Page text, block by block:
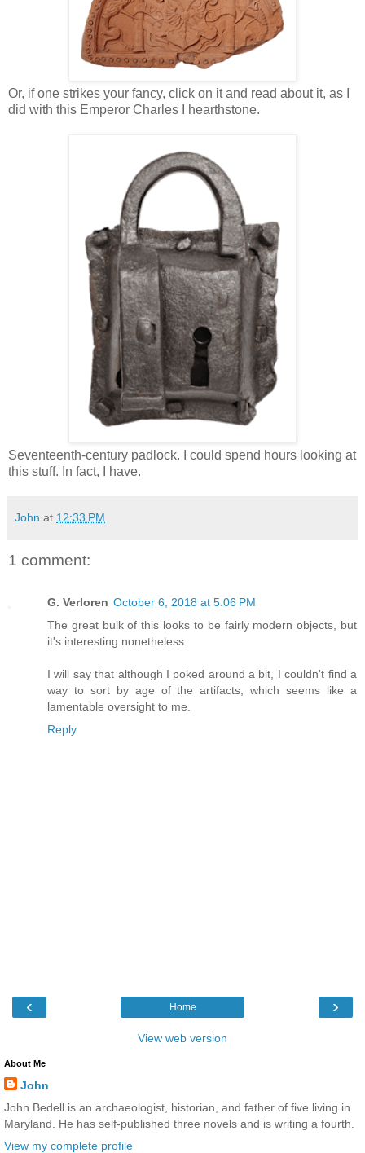
Or, if one strikes your fancy, click on it and read about it, as I
did with this Emperor Charles I hearthstone.
Seventeenth-century padlock. I could spend hours looking at
this stuff. In fact, I have.
John at 12:33 PM
1 comment:
G. Verloren October 6, 2018 at 5:06 PM
The great bulk of this looks to be fairly modern objects, but
it's interesting nonetheless.
I will say that although I poked around a bit, I couldn't find a
way to sort by age of the artifacts, which seems like a
lamentable oversight to me.
Reply
‹ ›
Home
View web version
About Me
John
John Bedell is an archaeologist, historian, and father of five living in
Maryland. He has self-published three novels and is writing a fourth.
View my complete profile